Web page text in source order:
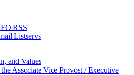
RSS
Listservs
and Values
Associate Vice Provost / Executive